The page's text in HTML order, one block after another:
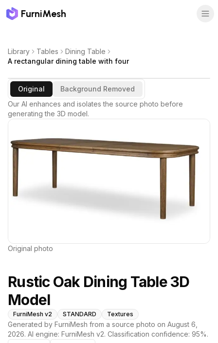
FurniMesh
Library Tables
Dining Table
A rectangular dining table with four
Original
Background Removed
Our AI enhances and isolates the source photo before
generating the 3D model.
Original photo
Rustic Oak Dining Table 3D
Model
FurniMesh v2 STANDARD Textures
Generated by FurniMesh from a source photo on August 6,
2026. AI engine: FurniMesh v2. Classification confidence: 95%.